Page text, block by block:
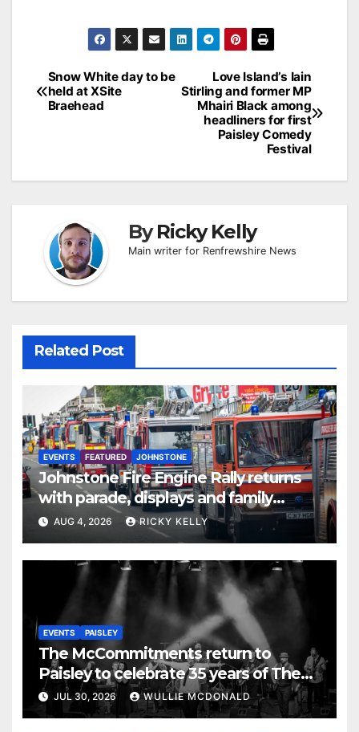
Post
navigation
Love Island’s Iain
Stirling and former MP
Mhairi Black among
headliners for first
Paisley Comedy
Festival
Snow White day to be
held at XSite
Braehead
ByRicky Kelly
Main writer for Renfrewshire News
Related Post
EVENTS FEATURED JOHNSTONE
Johnstone Fire Engine Rally returns
with parade, displays and family
activities
AUG 4, 2026 RICKY KELLY
EVENTS PAISLEY
The McCommitments return to
Paisley to celebrate 35 years of The
Commitments
JUL 30, 2026 WULLIE MCDONALD